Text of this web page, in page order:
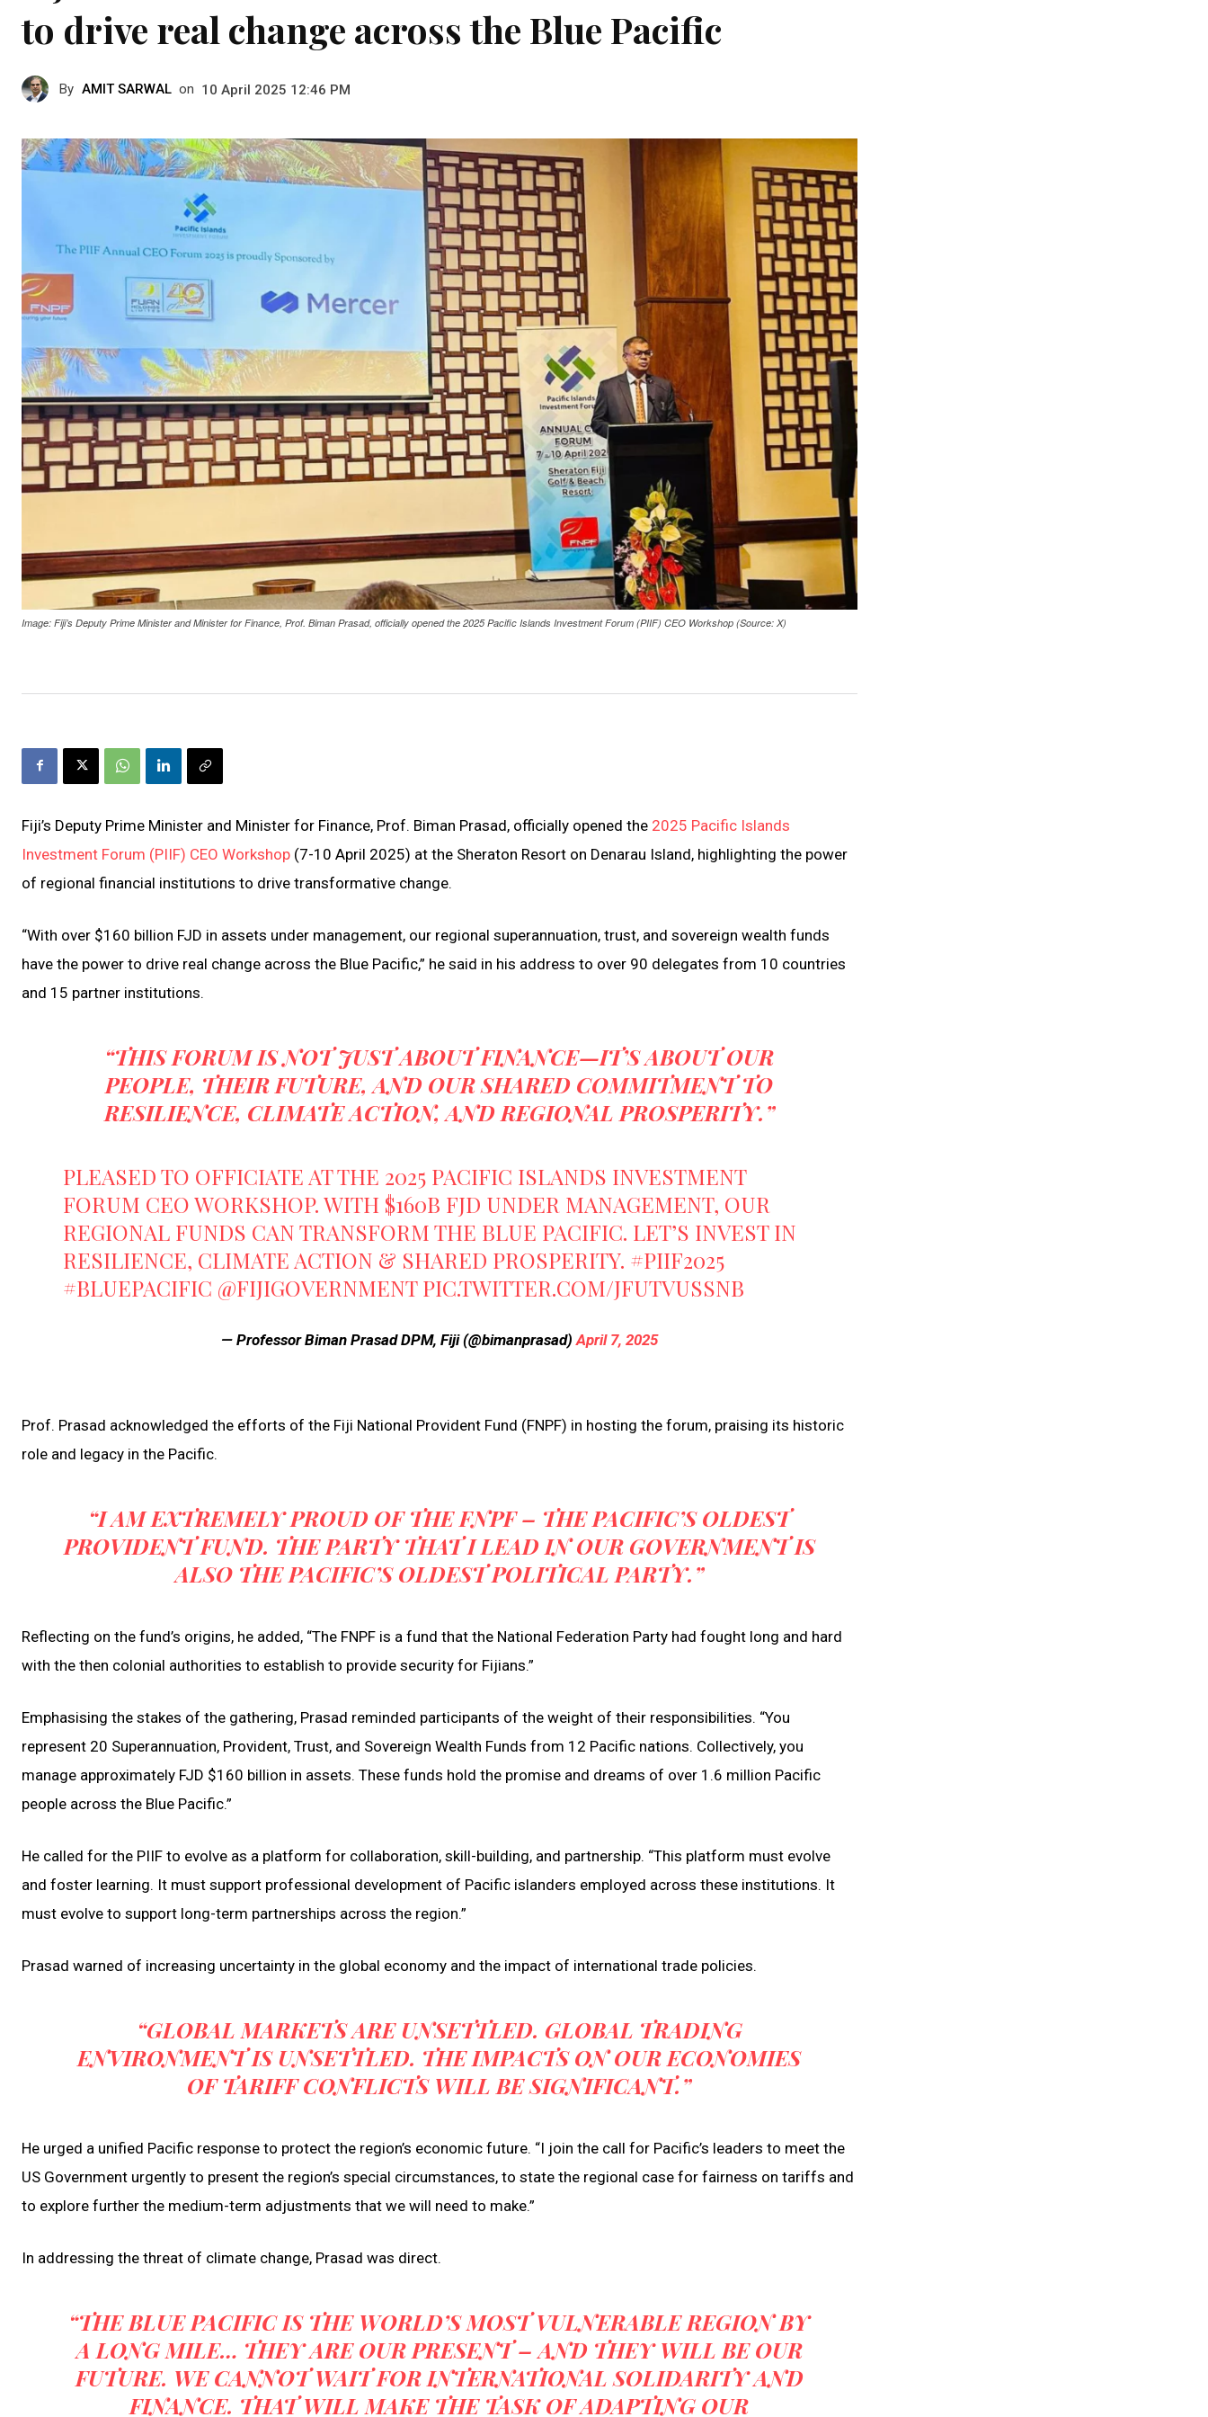
to drive real change across the Blue Pacific
By AMIT SARWAL on 10 April 2025 12:46 PM
Image: Fiji’s Deputy Prime Minister and Minister for Finance, Prof. Biman Prasad, officially opened the 2025 Pacific Islands Investment Forum (PIIF) CEO Workshop (Source: X)
Fiji’s Deputy Prime Minister and Minister for Finance, Prof. Biman Prasad, officially opened the 2025 Pacific Islands
Investment Forum (PIIF) CEO Workshop (7-10 April 2025) at the Sheraton Resort on Denarau Island, highlighting the power
of regional financial institutions to drive transformative change.
“With over $160 billion FJD in assets under management, our regional superannuation, trust, and sovereign wealth funds
have the power to drive real change across the Blue Pacific,” he said in his address to over 90 delegates from 10 countries
and 15 partner institutions.
“THIS FORUM IS NOT JUST ABOUT FINANCE—IT’S ABOUT OUR
PEOPLE, THEIR FUTURE, AND OUR SHARED COMMITMENT TO
RESILIENCE, CLIMATE ACTION, AND REGIONAL PROSPERITY.”
PLEASED TO OFFICIATE AT THE 2025 PACIFIC ISLANDS INVESTMENT
FORUM CEO WORKSHOP. WITH $160B FJD UNDER MANAGEMENT, OUR
REGIONAL FUNDS CAN TRANSFORM THE BLUE PACIFIC. LET’S INVEST IN
RESILIENCE, CLIMATE ACTION & SHARED PROSPERITY. #PIIF2025
#BLUEPACIFIC @FIJIGOVERNMENT PIC.TWITTER.COM/JFUTVUSSNB
— Professor Biman Prasad DPM, Fiji (@bimanprasad) April 7, 2025
Prof. Prasad acknowledged the efforts of the Fiji National Provident Fund (FNPF) in hosting the forum, praising its historic
role and legacy in the Pacific.
“I AM EXTREMELY PROUD OF THE FNPF – THE PACIFIC’S OLDEST
PROVIDENT FUND. THE PARTY THAT I LEAD IN OUR GOVERNMENT IS
ALSO THE PACIFIC’S OLDEST POLITICAL PARTY.”
Reflecting on the fund’s origins, he added, “The FNPF is a fund that the National Federation Party had fought long and hard
with the then colonial authorities to establish to provide security for Fijians.”
Emphasising the stakes of the gathering, Prasad reminded participants of the weight of their responsibilities. “You
represent 20 Superannuation, Provident, Trust, and Sovereign Wealth Funds from 12 Pacific nations. Collectively, you
manage approximately FJD $160 billion in assets. These funds hold the promise and dreams of over 1.6 million Pacific
people across the Blue Pacific.”
He called for the PIIF to evolve as a platform for collaboration, skill-building, and partnership. “This platform must evolve
and foster learning. It must support professional development of Pacific islanders employed across these institutions. It
must evolve to support long-term partnerships across the region.”
Prasad warned of increasing uncertainty in the global economy and the impact of international trade policies.
“GLOBAL MARKETS ARE UNSETTLED. GLOBAL TRADING
ENVIRONMENT IS UNSETTLED. THE IMPACTS ON OUR ECONOMIES
OF TARIFF CONFLICTS WILL BE SIGNIFICANT.”
He urged a unified Pacific response to protect the region’s economic future. “I join the call for Pacific’s leaders to meet the
US Government urgently to present the region’s special circumstances, to state the regional case for fairness on tariffs and
to explore further the medium-term adjustments that we will need to make.”
In addressing the threat of climate change, Prasad was direct.
“THE BLUE PACIFIC IS THE WORLD’S MOST VULNERABLE REGION BY
A LONG MILE… THEY ARE OUR PRESENT – AND THEY WILL BE OUR
FUTURE. WE CANNOT WAIT FOR INTERNATIONAL SOLIDARITY AND
FINANCE. THAT WILL MAKE THE TASK OF ADAPTING OUR